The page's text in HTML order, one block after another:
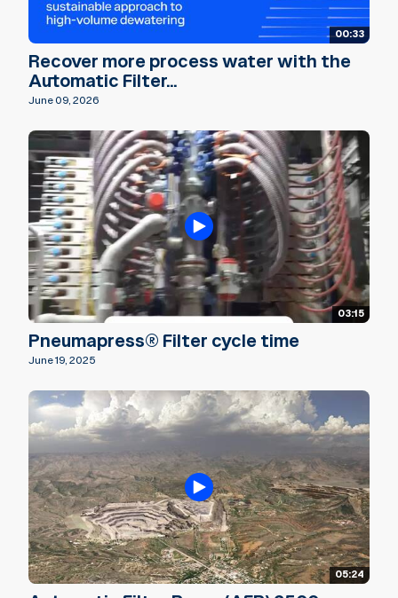
00:33
Recover more process water with the
Automatic Filter...
June 09, 2026
03:15
Pneumapress® Filter cycle time
June 19, 2025
05:24